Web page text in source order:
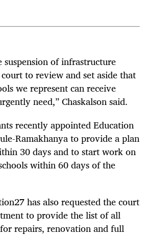
of infrastructure
to review and set aside that
we represent can receive
need,” Chaskalson said.
recently appointed Education
Ramakhanya to provide a plan
30 days and to start work on
within 60 days of the
has also requested the court
to provide the list of all
repairs, renovation and full